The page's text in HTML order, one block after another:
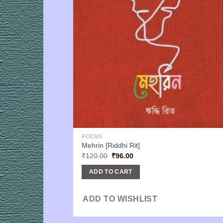
POEMS
Mehrin [Riddhi Rit]
₹120.00 Original
was:
₹120.00.
₹96.00Current
ADD TO CART
ADD TO WISHLIST